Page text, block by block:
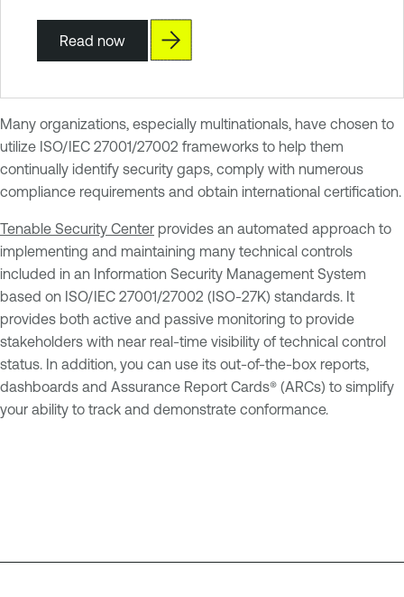
Read now
Many organizations, especially multinationals, have chosen to
utilize ISO/IEC 27001/27002 frameworks to help them
continually identify security gaps, comply with numerous
compliance requirements and obtain international certification.
Tenable Security Center provides an automated approach to
implementing and maintaining many technical controls
included in an Information Security Management System
based on ISO/IEC 27001/27002 (ISO-27K) standards. It
provides both active and passive monitoring to provide
stakeholders with near real-time visibility of technical control
status. In addition, you can use its out-of-the-box reports,
dashboards and Assurance Report Cards® (ARCs) to simplify
your ability to track and demonstrate conformance.